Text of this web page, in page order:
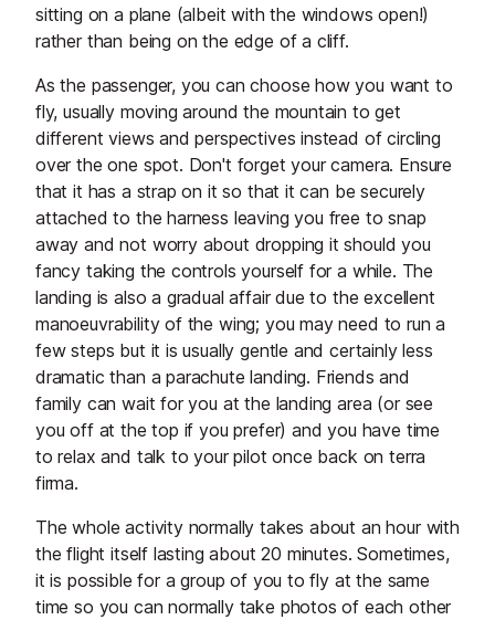
sitting on a plane (albeit with the windows open!)
rather than being on the edge of a cliff.
As the passenger, you can choose how you want to
fly, usually moving around the mountain to get
different views and perspectives instead of circling
over the one spot. Don't forget your camera. Ensure
that it has a strap on it so that it can be securely
attached to the harness leaving you free to snap
away and not worry about dropping it should you
fancy taking the controls yourself for a while. The
landing is also a gradual affair due to the excellent
manoeuvrability of the wing; you may need to run a
few steps but it is usually gentle and certainly less
dramatic than a parachute landing. Friends and
family can wait for you at the landing area (or see
you off at the top if you prefer) and you have time
to relax and talk to your pilot once back on terra
firma.
The whole activity normally takes about an hour with
the flight itself lasting about 20 minutes. Sometimes,
it is possible for a group of you to fly at the same
time so you can normally take photos of each other